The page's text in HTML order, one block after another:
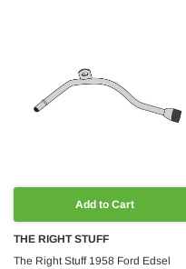
Add to Cart
THE RIGHT STUFF
The Right Stuff 1958 Ford Edsel